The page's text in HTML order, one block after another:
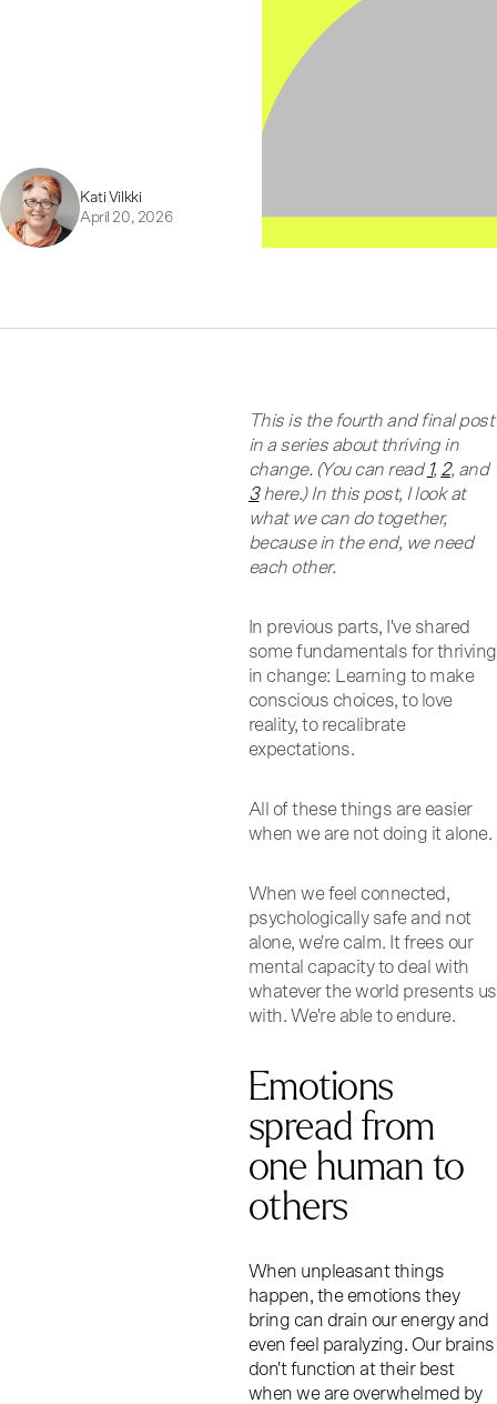
Kati Vilkki
April 20, 2026
This is the fourth and final post
in a series about thriving in
change. (You can read 1, 2, and
3here.) In this post, I look at
what we can do together,
because in the end, we need
each other.
In previous parts, I've shared
some fundamentals for thriving
in change: Learning to make
conscious choices, to love
reality, to recalibrate
expectations.
All of these things are easier
when we are not doing it alone.
When we feel connected,
psychologically safe and not
alone, we're calm. It frees our
mental capacity to deal with
whatever the world presents us
with. We're able to endure.
Emotions
spread from
one human to
others
When unpleasant things
happen, the emotions they
bring can drain our energy and
even feel paralyzing. Our brains
don't function at their best
when we are overwhelmed by